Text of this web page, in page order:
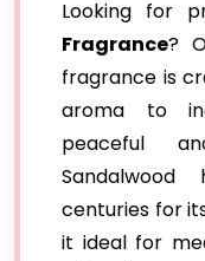
Looking for
Fragrance?
fragrance is
aroma to
peaceful
centuries for
it ideal for